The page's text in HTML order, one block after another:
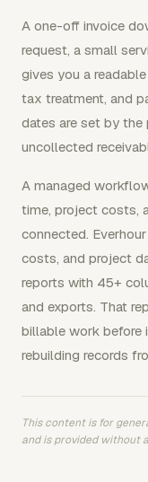
A one-off invoice
request, a small
gives you a
tax treatment, and
dates are set by the
uncollected
A managed
time, project costs,
connected.
costs, and project
reports with 45+
and exports. That
billable work before
rebuilding records
This content is for
and is provided without